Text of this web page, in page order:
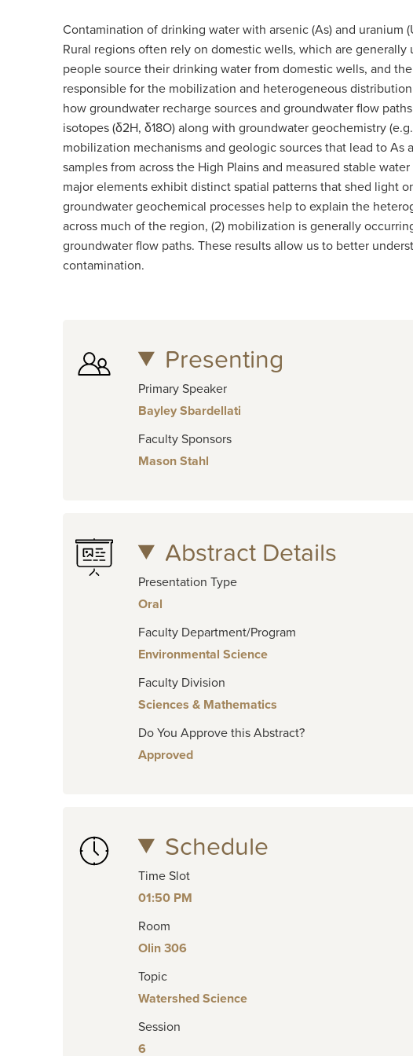
Contamination of drinking water with arsenic (As) and uranium
Rural regions often rely on domestic wells, which are
people source their drinking water from domestic wells, and
responsible for the mobilization and heterogeneous
how groundwater recharge sources and groundwater flow
isotopes (δ2H, δ18O) along with groundwater geochemistry
mobilization mechanisms and geologic sources that lead to
samples from across the High Plains and measured stable
major elements exhibit distinct spatial patterns that shed light
groundwater geochemical processes help to explain the
across much of the region, (2) mobilization is generally
groundwater flow paths. These results allow us to better
contamination.
Presenting
Primary Speaker
Bayley Sbardellati
Faculty Sponsors
Mason Stahl
Abstract Details
Presentation Type
Oral
Faculty Department/Program
Environmental Science
Faculty Division
Sciences & Mathematics
Do You Approve this Abstract?
Approved
Schedule
Time Slot
01:50 PM
Room
Olin 306
Topic
Watershed Science
Session
6